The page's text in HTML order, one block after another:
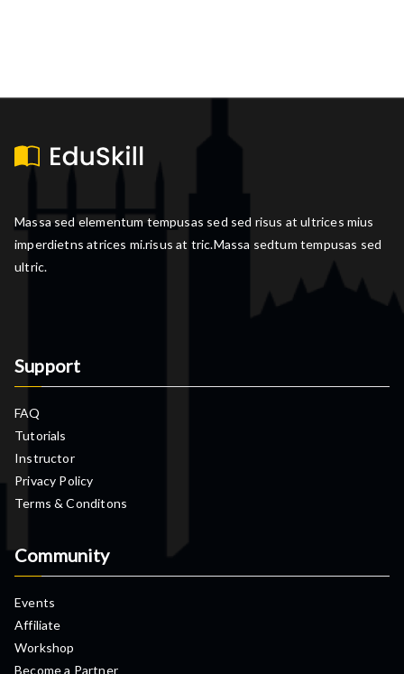
Massa sed elementum tempusas sed sed risus at ultrices mius
imperdietns atrices mi.risus at tric.Massa sedtum tempusas sed
ultric.
Support
FAQ
Tutorials
Instructor
Privacy Policy
Terms & Conditons
Community
Events
Affiliate
Workshop
Become a Partner